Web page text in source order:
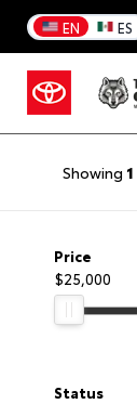
EN ES
Showing 1
Price
$25,000
Status